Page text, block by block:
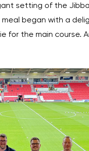
setting of the
began with a
for the main